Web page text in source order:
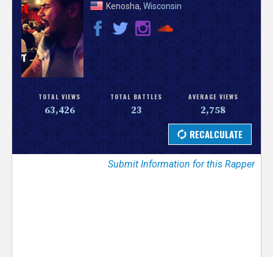
e
s
r
Kenosha,Wisconsin
TOTAL VIEWS
63,426
TOTAL BATTLES
23
AVERAGE VIEWS
2,758
Submit Information for this Rapper